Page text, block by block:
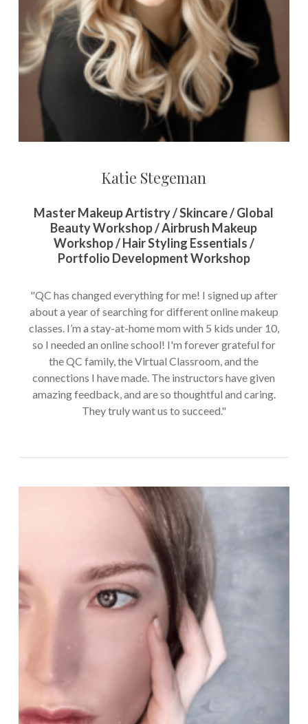
Katie Stegeman
Master Makeup Artistry / Skincare / Global
Beauty Workshop / Airbrush Makeup
Workshop / Hair Styling Essentials /
Portfolio Development Workshop
"QC has changed everything for me! I signed up after
about a year of searching for different online makeup
classes. I’m a stay-at-home mom with 5 kids under 10,
so I needed an online school! I'm forever grateful for
the QC family, the Virtual Classroom, and the
connections I have made. The instructors have given
amazing feedback, and are so thoughtful and caring.
They truly want us to succeed."